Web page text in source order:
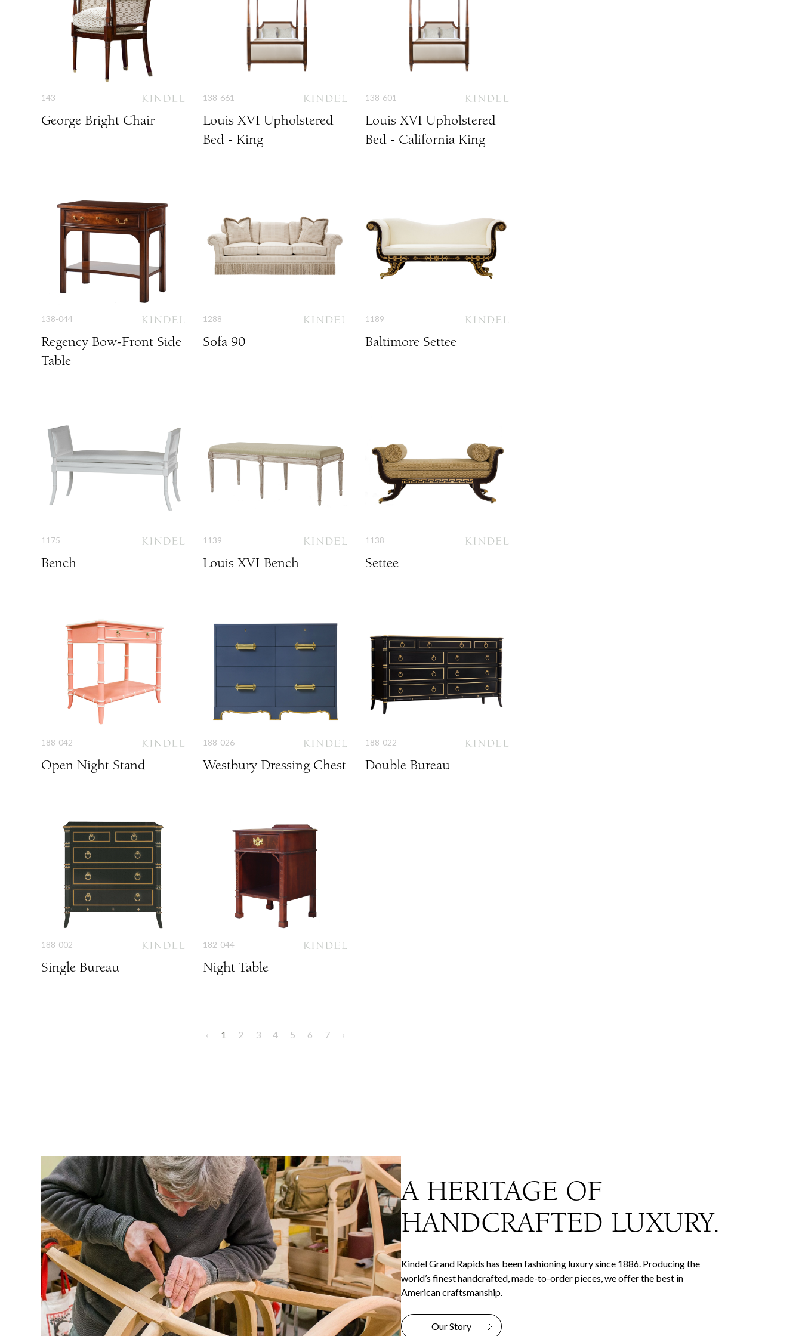
143
George Bright Chair
138-661
Louis XVI Upholstered
Bed - King
138-601
Louis XVI Upholstered
Bed - California King
138-044
Regency Bow-Front Side
Table
1288
Sofa 90
1189
Baltimore Settee
1175
Bench
1139
Louis XVI Bench
1138
Settee
188-042
Open Night Stand
188-026
Westbury Dressing Chest
188-022
Double Bureau
188-002
Single Bureau
182-044
Night Table
‹ 1 2 3 4 5 6 7 ›
A HERITAGE OF
HANDCRAFTED LUXURY.
Kindel Grand Rapids has been fashioning luxury since 1886. Producing the
world’s finest handcrafted, made-to-order pieces, we offer the best in
American craftsmanship.
Our Story